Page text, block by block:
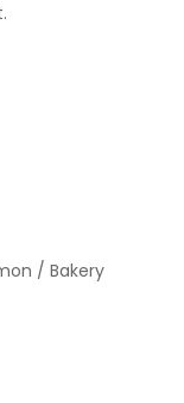
/ Bakery